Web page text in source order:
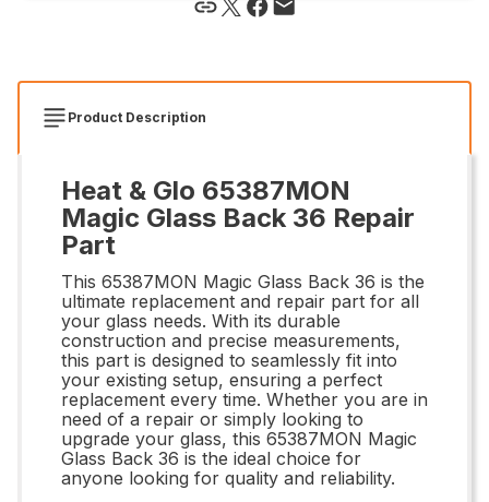
Product Description
Heat & Glo 65387MON
Magic Glass Back 36 Repair
Part
This 65387MON Magic Glass Back 36 is the
ultimate replacement and repair part for all
your glass needs. With its durable
construction and precise measurements,
this part is designed to seamlessly fit into
your existing setup, ensuring a perfect
replacement every time. Whether you are in
need of a repair or simply looking to
upgrade your glass, this 65387MON Magic
Glass Back 36 is the ideal choice for
anyone looking for quality and reliability.